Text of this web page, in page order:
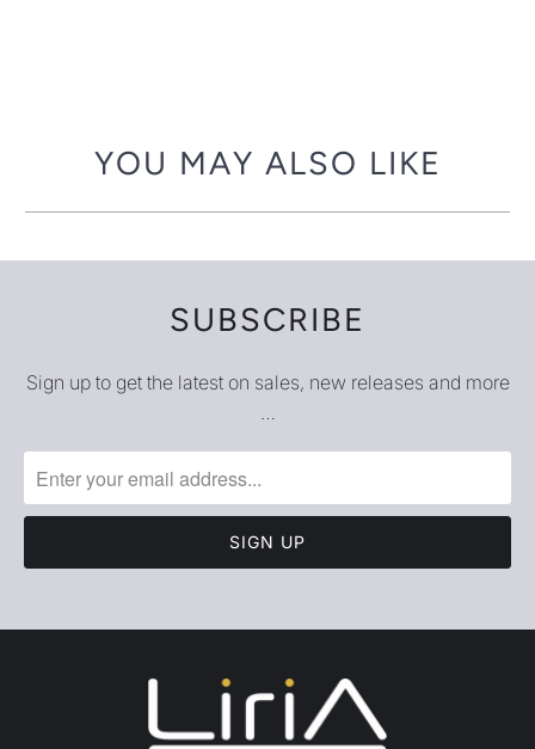
YOU MAY ALSO LIKE
SUBSCRIBE
Sign up to get the latest on sales, new releases and more
…